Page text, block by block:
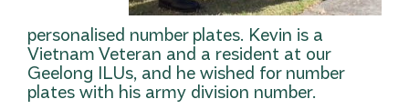
personalised number plates. Kevin is a
Vietnam Veteran and a resident at our
Geelong ILUs, and he wished for number
plates with his army division number.